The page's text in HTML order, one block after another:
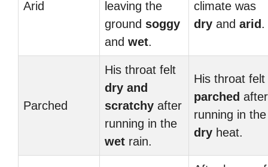
Arid
leaving the
ground soggy
and wet.
climate was
dry and arid .
Parched
His throat felt
dry and
scratchy after
running in the
wet rain.
His throat felt
parched after
running in the
dry heat.